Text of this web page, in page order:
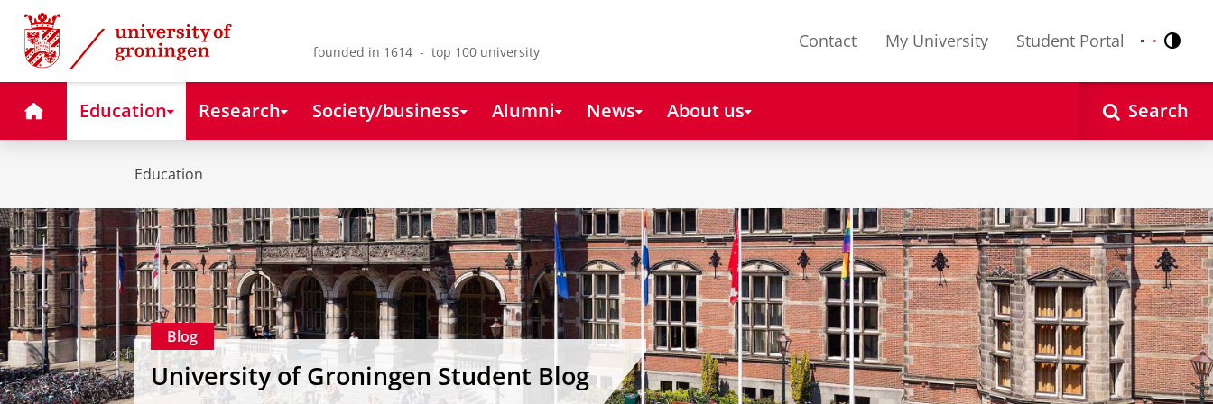
Skip
Content
Skip
Navigation
founded in 1614 - top 100 university
Contact My University Student Portal Nederlands
English
HomeEducation Research Society/business Alumni News About us Search
Education
Blog
University of Groningen Student Blog